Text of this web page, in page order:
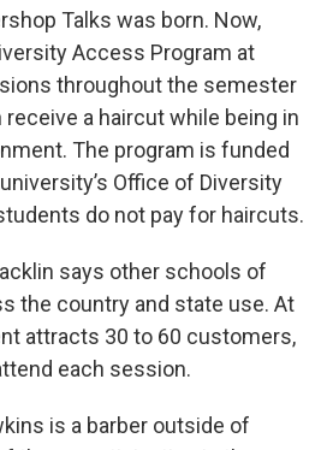
Talks was born. Now,
Access Program at
throughout the semester
a haircut while being in
The program is funded
Office of Diversity
do not pay for haircuts.
says other schools of
the country and state use. At
attracts 30 to 60 customers,
each session.
is a barber outside of